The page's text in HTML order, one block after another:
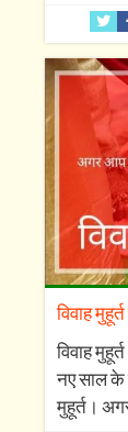
विवाह
विवाह
नए साल के
मुहूर्त।